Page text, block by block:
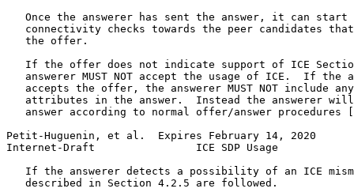
Once the answerer has sent the answer, it can start
connectivity checks towards the peer candidates
   the offer.
If the offer does not indicate support of ICE
answerer MUST NOT accept the usage of ICE.  If the
accepts the offer, the answerer MUST NOT include
attributes in the answer.  Instead the answerer
answer according to normal offer/answer procedures
Petit-Huguenin, et al.  Expires February 14, 2020
Internet-Draft                ICE SDP Usage
If the answerer detects a possibility of an ICE
   described in Section 4.2.5 are followed.